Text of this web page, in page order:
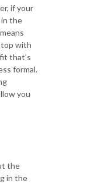
if your
in the
top with
that’s
formal.
you
the
in the